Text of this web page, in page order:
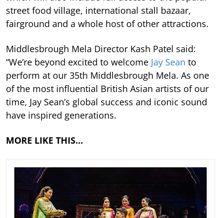
street food village, international stall bazaar,
fairground and a whole host of other attractions.
Middlesbrough Mela Director Kash Patel said:
“We’re beyond excited to welcome Jay Sean to
perform at our 35th Middlesbrough Mela. As one
of the most influential British Asian artists of our
time, Jay Sean’s global success and iconic sound
have inspired generations.
MORE LIKE THIS…